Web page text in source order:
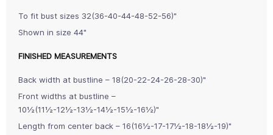
To fit bust sizes 32(36-40-44-48-52-56)"
Shown in size 44"
FINISHED MEASUREMENTS
Back width at bustline – 18(20-22-24-26-28-30)"
Front widths at bustline –
10½(11½-12½-13½-14½-15½-16½)"
Length from center back – 16(16½-17-17½-18-18½-19)"